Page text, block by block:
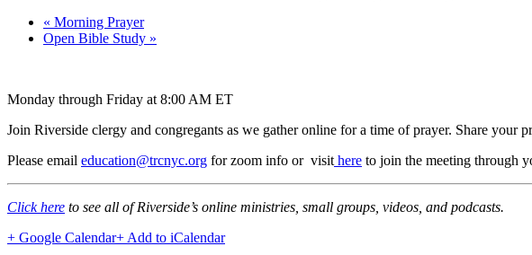
« Morning Prayer
Open Bible Study »
Monday through Friday at 8:00 AM ET
Join Riverside clergy and congregants as we gather online for a time of prayer. Share
Please email education@trcnyc.org for zoom info or visit here to join the meeting through
Click here to see all of Riverside’s online ministries, small groups, videos, and podcasts.
+ Google Calendar+ Add to iCalendar